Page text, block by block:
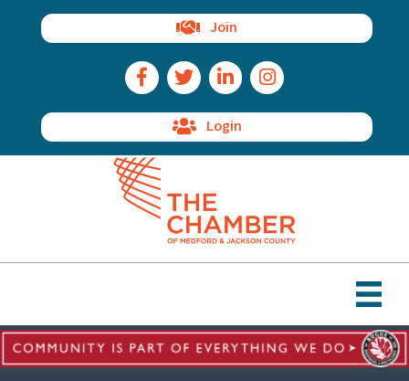
Join
Facebook Icon
Twitter IconLinkedIn IconInstagram Icon
Login